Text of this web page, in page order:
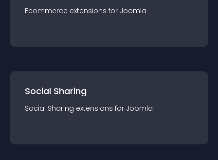
Ecommerce extensions for Joomla
Social Sharing
Social Sharing extensions for Joomla